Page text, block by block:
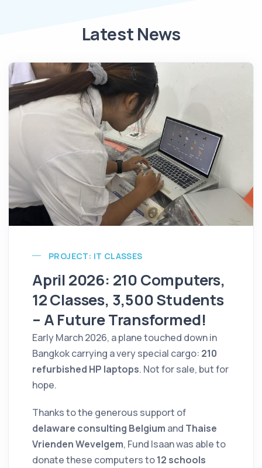
Latest News
PROJECT: IT CLASSES
April 2026: 210 Computers,
12 Classes, 3,500 Students
– A Future Transformed!
Early March 2026, a plane touched down in
Bangkok carrying a very special cargo: 210
refurbished HP laptops. Not for sale, but for
hope.
Thanks to the generous support of
delaware consulting Belgium and Thaise
Vrienden Wevelgem, Fund Isaan was able to
donate these computers to12 schools